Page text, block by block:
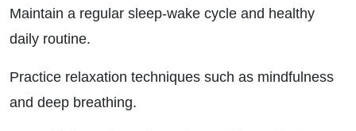
Maintain a regular sleep-wake cycle and healthy
daily routine.
Practice relaxation techniques such as mindfulness
and deep breathing.